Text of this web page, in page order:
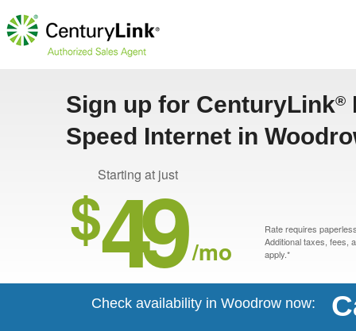
Sign up for CenturyLink®
Speed Internet in
Starting at just
$49 /mo
Rate requires
Additional taxes, fees,
apply.*
Check availability in Woodrow now: